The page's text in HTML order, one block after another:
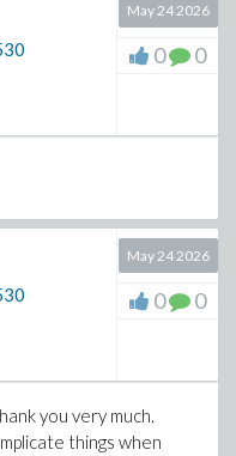
the serial
it is
May 24 2026
0 0
May 24 2026
0 0
you very much.
things when